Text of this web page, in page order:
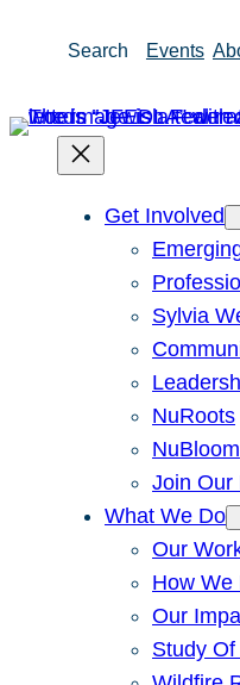
Search Events
Get Involved
Sylvia
NuRoots
NuBloom
Join Our
What We Do
Our
How We
Our
Study